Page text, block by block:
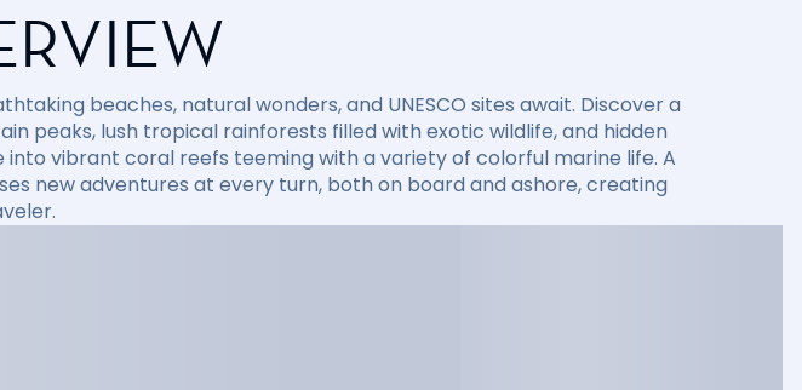
beaches, natural wonders, and UNESCO sites await. Discover a
peaks, lush tropical rainforests filled with exotic wildlife, and hidden
vibrant coral reefs teeming with a variety of colorful marine life. A
new adventures at every turn, both on board and ashore, creating